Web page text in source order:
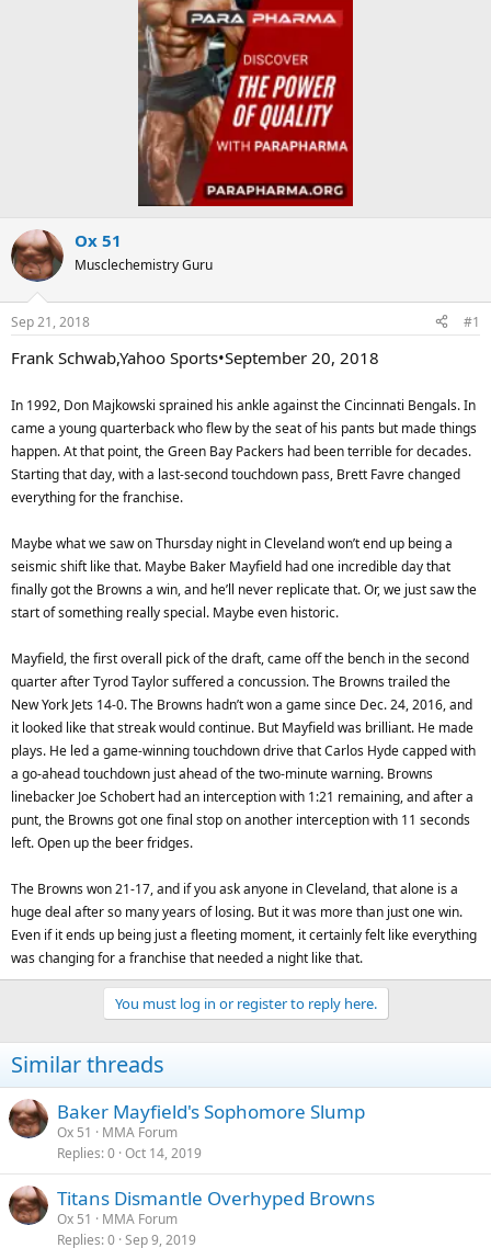
Ox 51
Musclechemistry Guru
Sep 21, 2018 #1
Frank Schwab,Yahoo Sports•September 20, 2018
In 1992, Don Majkowski sprained his ankle against the Cincinnati Bengals. In
came a young quarterback who flew by the seat of his pants but made things
happen. At that point, the Green Bay Packers had been terrible for decades.
Starting that day, with a last-second touchdown pass, Brett Favre changed
everything for the franchise.
Maybe what we saw on Thursday night in Cleveland won’t end up being a
seismic shift like that. Maybe Baker Mayfield had one incredible day that
finally got the Browns a win, and he’ll never replicate that. Or, we just saw the
start of something really special. Maybe even historic.
Mayfield, the first overall pick of the draft, came off the bench in the second
quarter after Tyrod Taylor suffered a concussion. The Browns trailed the
New York Jets 14-0. The Browns hadn’t won a game since Dec. 24, 2016, and
it looked like that streak would continue. But Mayfield was brilliant. He made
plays. He led a game-winning touchdown drive that Carlos Hyde capped with
a go-ahead touchdown just ahead of the two-minute warning. Browns
linebacker Joe Schobert had an interception with 1:21 remaining, and after a
punt, the Browns got one final stop on another interception with 11 seconds
left. Open up the beer fridges.
The Browns won 21-17, and if you ask anyone in Cleveland, that alone is a
huge deal after so many years of losing. But it was more than just one win.
Even if it ends up being just a fleeting moment, it certainly felt like everything
was changing for a franchise that needed a night like that.
You must log in or register to reply here.
Similar threads
Baker Mayfield's Sophomore Slump
Ox 51
MMA Forum
Replies 0 Oct 14, 2019
Titans Dismantle Overhyped Browns
Ox 51
MMA Forum
Replies 0 Sep 9, 2019